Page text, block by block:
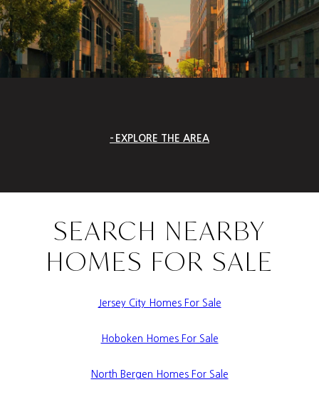
EXPLORE THE AREA
SEARCH NEARBY
HOMES FOR SALE
Jersey City Homes For Sale
Hoboken Homes For Sale
North Bergen Homes For Sale